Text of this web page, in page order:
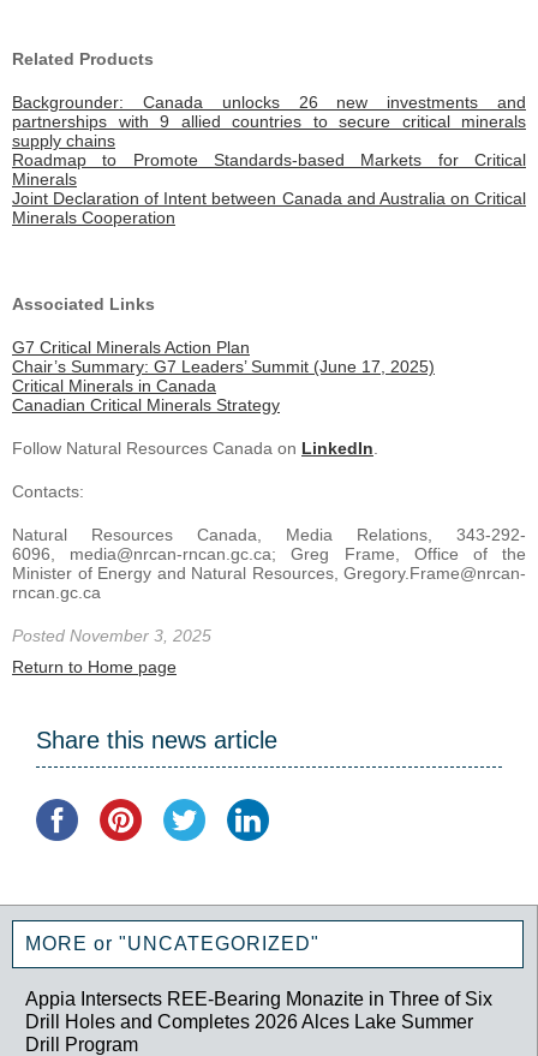
Related Products
Backgrounder: Canada unlocks 26 new investments and
partnerships with 9 allied countries to secure critical minerals
supply chains
Roadmap to Promote Standards-based Markets for Critical
Minerals
Joint Declaration of Intent between Canada and Australia on Critical
Minerals Cooperation
Associated Links
G7 Critical Minerals Action Plan
Chair’s Summary: G7 Leaders’ Summit (June 17, 2025)
Critical Minerals in Canada
Canadian Critical Minerals Strategy
Follow Natural Resources Canada on LinkedIn
Contacts:
Natural Resources Canada, Media Relations, 343-292-
6096, media@nrcan-rncan.gc.ca; Greg Frame, Office of the
Minister of Energy and Natural Resources, Gregory.Frame@nrcan-
rncan.gc.ca
Posted November 3, 2025
Return to Home page
Share this news article
MORE or "UNCATEGORIZED"
Appia Intersects REE-Bearing Monazite in Three of Six
Drill Holes and Completes 2026 Alces Lake Summer
Drill Program